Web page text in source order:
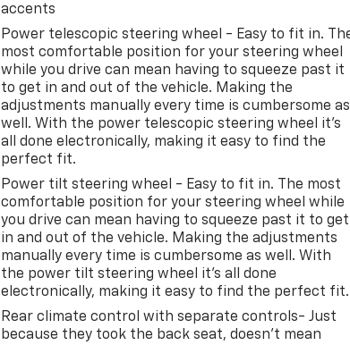
accents
Power telescopic steering wheel - Easy to fit in.
most comfortable position for your steering wheel
while you drive can mean having to squeeze past it
to get in and out of the vehicle. Making the
adjustments manually every time is cumbersome as
well. With the power telescopic steering wheel it's
all done electronically, making it easy to find the
perfect fit.
Power tilt steering wheel - Easy to fit in. The most
comfortable position for your steering wheel while
you drive can mean having to squeeze past it to get
in and out of the vehicle. Making the adjustments
manually every time is cumbersome as well. With
the power tilt steering wheel it's all done
electronically, making it easy to find the perfect fit.
Rear climate control with separate controls- Just
because they took the back seat, doesn't mean